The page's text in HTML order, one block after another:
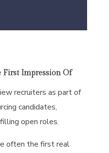
First Impression Of
recruiters as part of
candidates,
open roles.
often the first real